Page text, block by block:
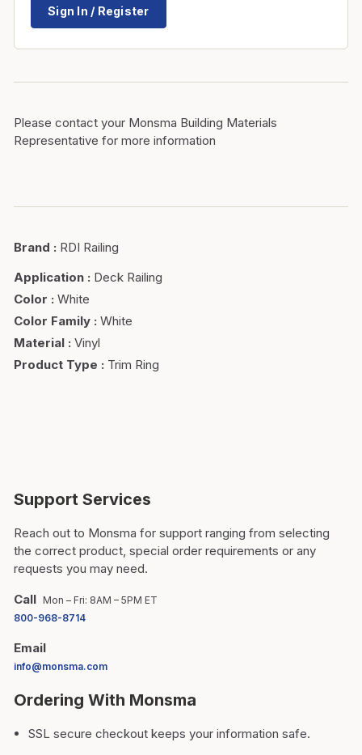
Sign In / Register
Please contact your Monsma Building Materials
Representative for more information
Brand : RDI Railing
Application : Deck Railing
Color : White
Color Family : White
Material : Vinyl
Product Type : Trim Ring
Support Services
Reach out to Monsma for support ranging from selecting
the correct product, special order requirements or any
requests you may need.
Call Mon – Fri: 8AM – 5PM ET
800-968-8714
Email
info@monsma.com
Ordering With Monsma
SSL secure checkout keeps your information safe.